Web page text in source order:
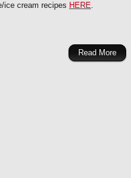
ice cream recipes HERE.
Read More